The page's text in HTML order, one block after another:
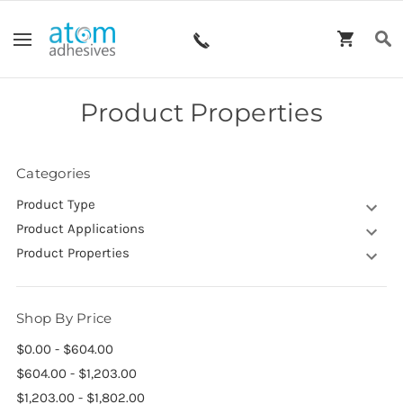
Product Properties
Categories
Product Type
Product Applications
Product Properties
Shop By Price
$0.00 - $604.00
$604.00 - $1,203.00
$1,203.00 - $1,802.00